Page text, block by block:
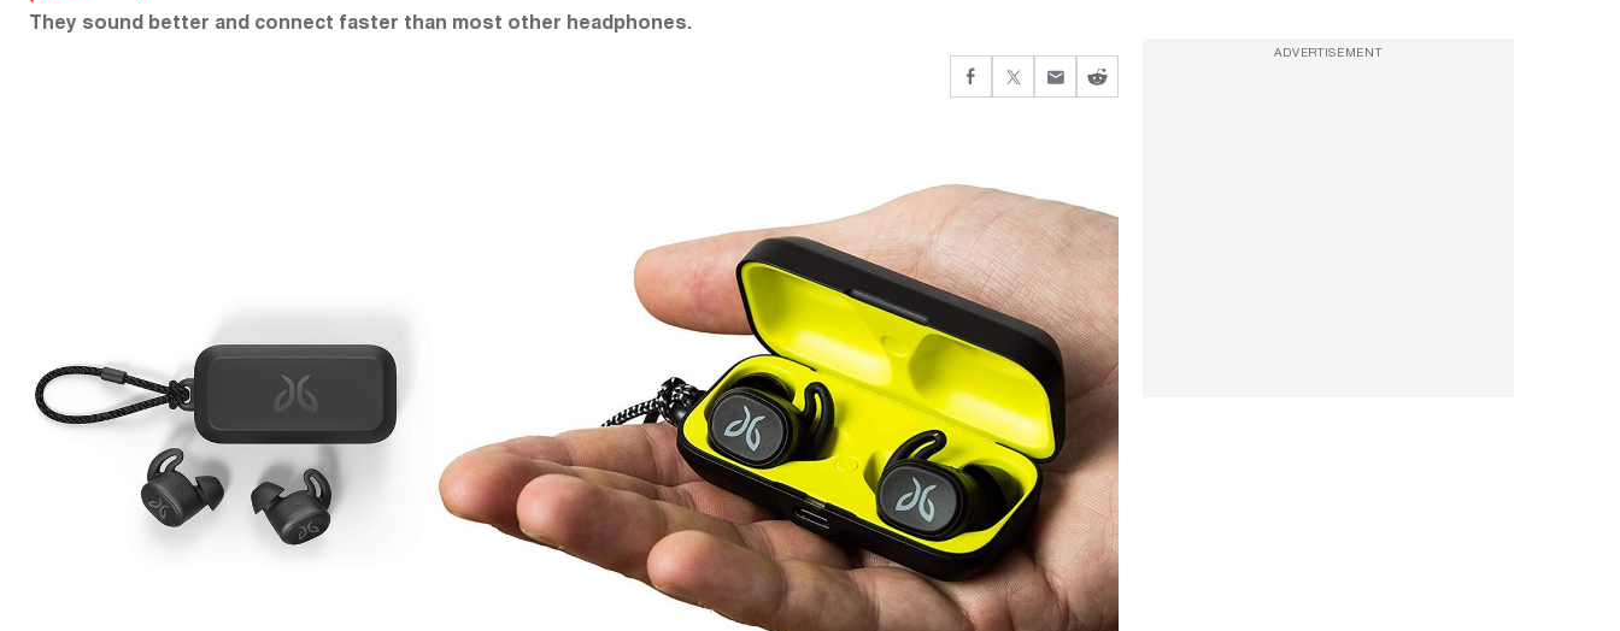
They sound better and connect faster than most other headphones.
ADVERTISEMENT